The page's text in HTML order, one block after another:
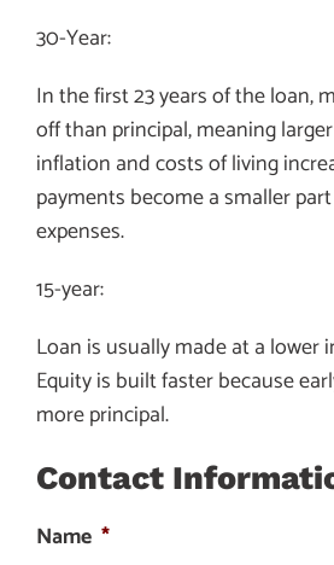
30-Year:
In the first 23 years of the loan,
off than principal, meaning
inflation and costs of living
payments become a smaller
expenses.
15-year:
Loan is usually made at a lower
Equity is built faster because
more principal.
Contact
Name *